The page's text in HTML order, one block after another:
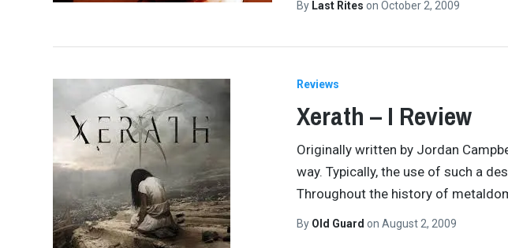
By Last Rites on October 2, 2009
Reviews
Xerath – I Review
Originally written by Jordan
way. Typically, the use of such a
Throughout the history of
By Old Guard on August 2, 2009